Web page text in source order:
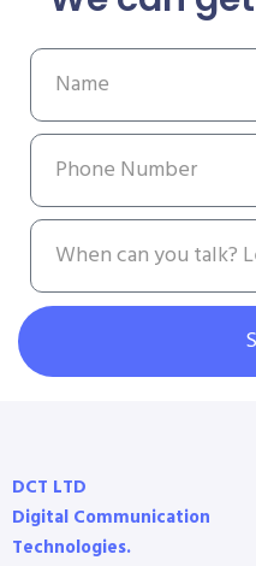
DCT LTD
Digital Communication
Technologies.